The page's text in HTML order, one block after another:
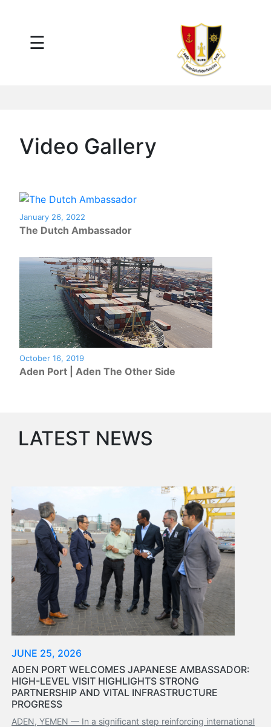
Ships
Port
Service
Providers
Ship
News
Circulars
Tenders
Maritime
Training
Center
Port
Security
Aden
Container
Terminal
Oil
Harbour
Aden
Gulf
Terminal
Passenger
Terminal
Bunkering
Yacht
Anchorage
Area
Services
Guide
Marine
☰
Video Gallery
January 26, 2022
The Dutch Ambassador
October 16, 2019
Aden Port | Aden The Other Side
LATEST NEWS
JUNE 25, 2026
ADEN PORT WELCOMES JAPANESE AMBASSADOR:
HIGH-LEVEL VISIT HIGHLIGHTS STRONG
PARTNERSHIP AND VITAL INFRASTRUCTURE
PROGRESS
ADEN, YEMEN — In a significant step reinforcing international